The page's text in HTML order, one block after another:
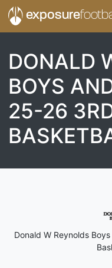
exposure
DONALD
BOYS
25-26
Donald W Reynolds